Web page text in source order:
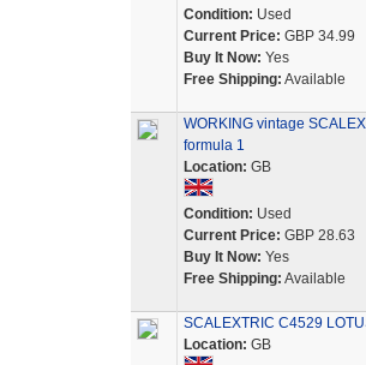
Condition: Used
Current Price: GBP 34.99
Buy It Now: Yes
Free Shipping: Available
WORKING vintage
formula 1
Location: GB
Condition: Used
Current Price: GBP 28.63
Buy It Now: Yes
Free Shipping: Available
SCALEXTRIC C4529
Location: GB